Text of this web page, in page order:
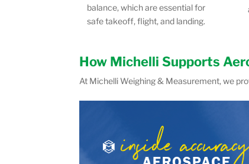
balance, which are essential for
safe takeoff, flight, and landing.
How Michelli Supports
At Michelli Weighing & Measurement, we